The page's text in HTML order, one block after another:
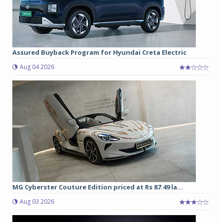
Assured Buyback Program for Hyundai Creta Electric
Aug 04 2026
MG Cyberster Couture Edition priced at Rs 87.49 la...
Aug 03 2026